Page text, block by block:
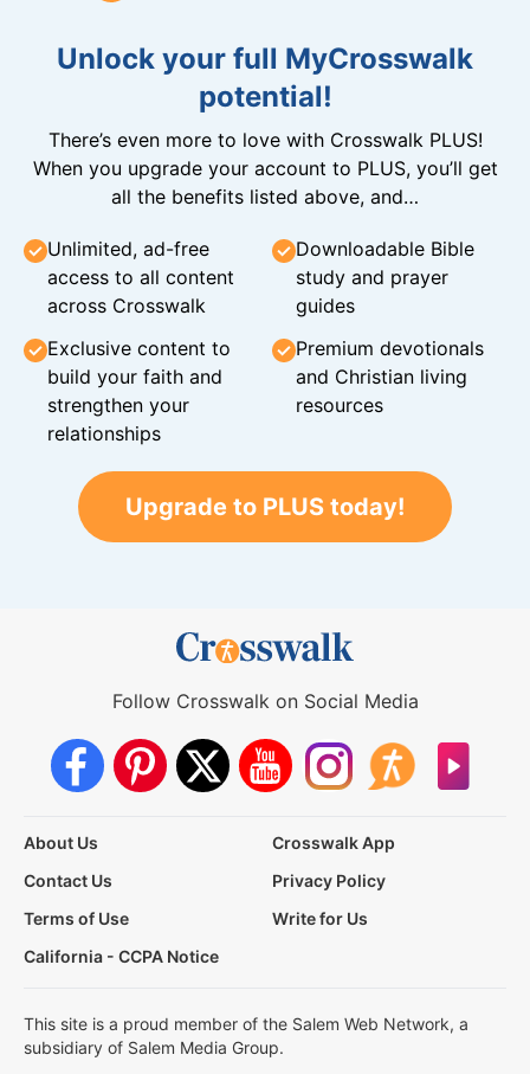
Unlock your full MyCrosswalk
potential!
There’s even more to love with Crosswalk PLUS!
When you upgrade your account to PLUS, you’ll get
all the benefits listed above, and…
Unlimited, ad-free
access to all content
across Crosswalk
Downloadable Bible
study and prayer
guides
Exclusive content to
build your faith and
strengthen your
relationships
Premium devotionals
and Christian living
resources
Upgrade to PLUS today!
Follow Crosswalk on Social Media
About Us
Crosswalk App
Contact Us
Privacy Policy
Terms of Use
Write for Us
California - CCPA Notice
This site is a proud member of the Salem Web Network, a
subsidiary of Salem Media Group.